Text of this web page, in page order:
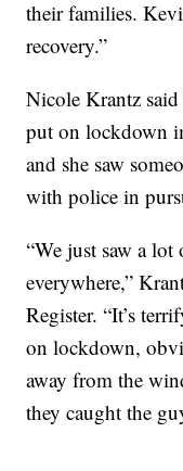
their families.
recovery.”
Nicole Krantz
put on lockdown
and she saw
with police in
“We just saw a
everywhere,”
Register. “It’s
on lockdown,
away from the
they caught the